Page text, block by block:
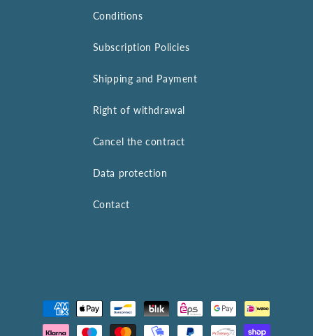
Conditions
Subscription Policies
Shipping and Payment
Right of withdrawal
Cancel the contract
Data protection
Contact
Payment
methods